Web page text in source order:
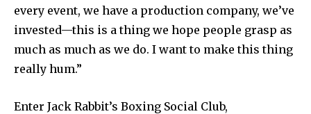
every event, we have a production company, we’ve
invested—this is a thing we hope people grasp as
much as much as we do. I want to make this thing
really hum.”
Enter Jack Rabbit’s Boxing Social Club,